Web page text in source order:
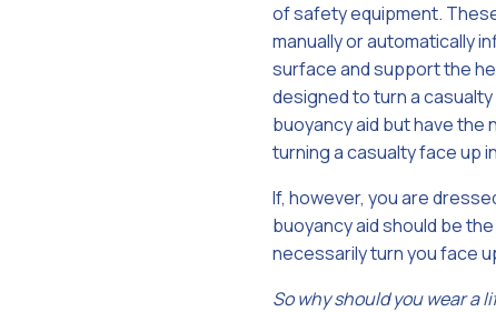
of safety equipment.
manually or automatically
surface and support the
designed to turn a
buoyancy aid but have the
turning a casualty face up
If, however, you are
buoyancy aid should be
necessarily turn you face
So why should you wear a